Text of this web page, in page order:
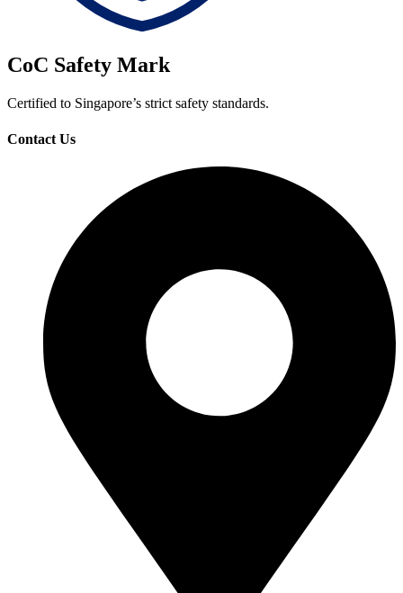
CoC Safety Mark
Certified to Singapore’s strict safety standards.
Contact Us